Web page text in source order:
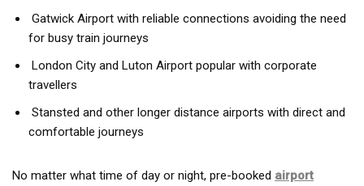
Gatwick Airport with reliable connections avoiding the need
for busy train journeys
London City and Luton Airport popular with corporate
travellers
Stansted and other longer distance airports with direct and
comfortable journeys
No matter what time of day or night, pre-booked airport